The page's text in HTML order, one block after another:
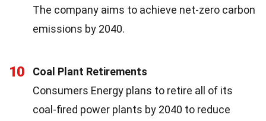
The company aims to achieve net-zero carbon
emissions by 2040.
10
Coal Plant Retirements
Consumers Energy plans to retire all of its
coal-fired power plants by 2040 to reduce